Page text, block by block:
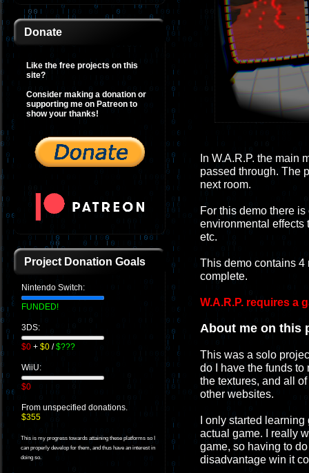
Donate
Like the free projects on this
site?
Consider making a donation or
supporting me on Patreon to
show your thanks!
Project Donation Goals
Nintendo Switch:
FUNDED!
3DS:
$0 + $0 /$???
WiiU:
$0
From unspecified donations.
$355
This is my progress towards attaining these platforms so I
can properly develop for them, and thus have an interest in
doing so.
In W.A.R.P. the
passed through. The
next room.
For this demo there
environmental effects
etc.
This demo contains 4
complete.
W.A.R.P. requires a
About me on this
This was a solo
do I have the funds to
the textures, and all
other websites.
I only started
actual game. I really
game, so having to
disadvantage win it